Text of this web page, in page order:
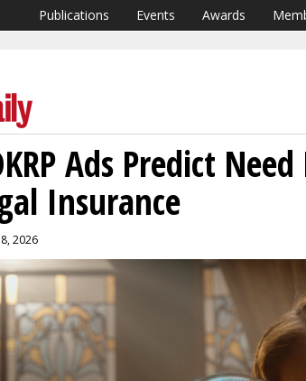
Publications Events Awards
Ads Predict Need
Insurance
2026